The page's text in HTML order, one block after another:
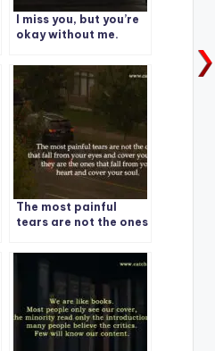
I miss you, but you’re
okay without me.
The most painful
tears are not the ones
eyes and cover your
face